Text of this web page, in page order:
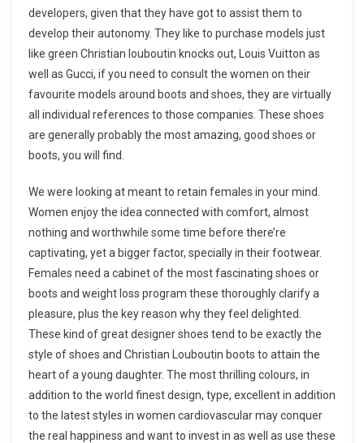
developers, given that they have got to assist them to
develop their autonomy. They like to purchase models just
like green Christian louboutin knocks out, Louis Vuitton as
well as Gucci, if you need to consult the women on their
favourite models around boots and shoes, they are virtually
all individual references to those companies. These shoes
are generally probably the most amazing, good shoes or
boots, you will find.
We were looking at meant to retain females in your mind.
Women enjoy the idea connected with comfort, almost
nothing and worthwhile some time before there’re
captivating, yet a bigger factor, specially in their footwear.
Females need a cabinet of the most fascinating shoes or
boots and weight loss program these thoroughly clarify a
pleasure, plus the key reason why they feel delighted.
These kind of great designer shoes tend to be exactly the
style of shoes and Christian Louboutin boots to attain the
heart of a young daughter. The most thrilling colours, in
addition to the world finest design, type, excellent in addition
to the latest styles in women cardiovascular may conquer
the real happiness and want to invest in as well as use these